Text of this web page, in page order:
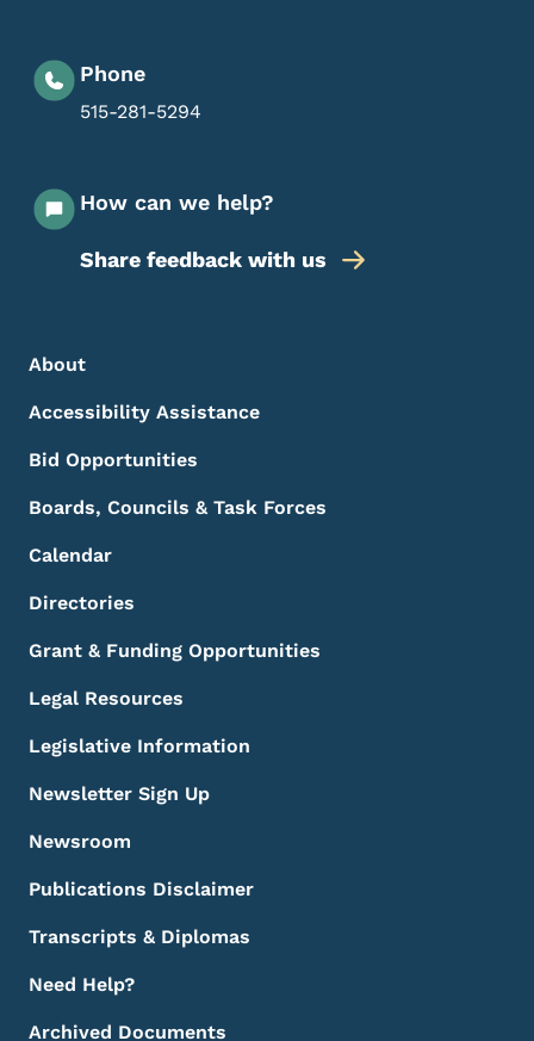
Phone
515-281-5294
How can we help?
Share feedback with us
Footer Menu
Footer
About
Accessibility Assistance
Bid Opportunities
Boards, Councils & Task Forces
Calendar
Directories
Grant & Funding Opportunities
Legal Resources
Legislative Information
Newsletter Sign Up
Newsroom
Publications Disclaimer
Transcripts & Diplomas
Need Help?
Archived Documents